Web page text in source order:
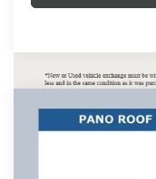
NEW2026BUICK
TOURING
$3,500
Compare Vehicle